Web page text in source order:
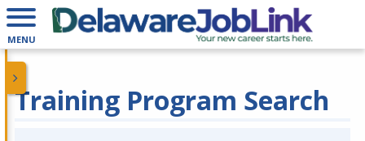
MENU
Training Program Search